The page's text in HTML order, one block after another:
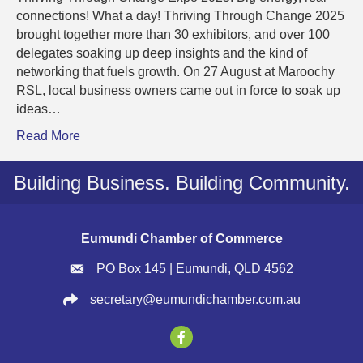
connections! What a day! Thriving Through Change 2025
brought together more than 30 exhibitors, and over 100
delegates soaking up deep insights and the kind of
networking that fuels growth. On 27 August at Maroochy
RSL, local business owners came out in force to soak up
ideas…
Read More
Building Business. Building Community.
Eumundi Chamber of Commerce
PO Box 145 | Eumundi, QLD 4562
secretary@eumundichamber.com.au